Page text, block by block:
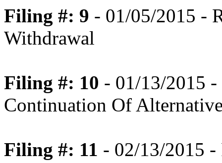
Filing #: 9 - 01/05/2015 -
Withdrawal
Filing #: 10 - 01/13/2015 -
Continuation Of
Filing #: 11 - 02/13/2015 -